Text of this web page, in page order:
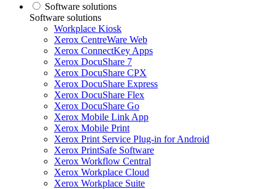
Software solutions
Software solutions
Workplace Kiosk
Xerox CentreWare Web
Xerox ConnectKey Apps
Xerox DocuShare 7
Xerox DocuShare CPX
Xerox DocuShare Express
Xerox DocuShare Flex
Xerox DocuShare Go
Xerox Mobile Link App
Xerox Mobile Print
Xerox Print Service Plug-in for Android
Xerox PrintSafe Software
Xerox Workflow Central
Xerox Workplace Cloud
Xerox Workplace Suite